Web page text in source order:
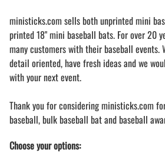
ministicks.com sells both unprinted mini
printed 18" mini baseball bats. For over 20
many customers with their baseball events.
detail oriented, have fresh ideas and we
with your next event.
Thank you for considering ministicks.com
baseball, bulk baseball bat and baseball
Choose your options: